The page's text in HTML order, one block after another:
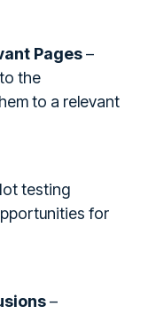
Pages–
the
to a relevant
testing
for
–